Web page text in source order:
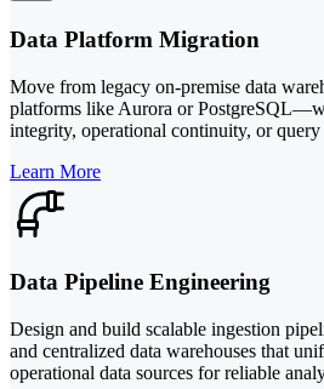
Data Platform Migration
Move from legacy on-premise data
platforms like Aurora or
integrity, operational continuity, or query
Learn More
Data Pipeline Engineering
Design and build scalable ingestion
and centralized data warehouses that
operational data sources for reliable